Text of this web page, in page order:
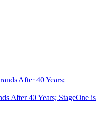
After 40 Years; StageOne is